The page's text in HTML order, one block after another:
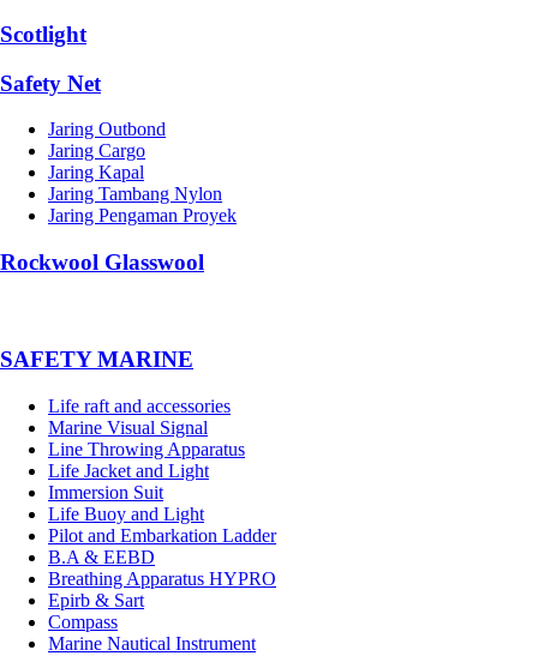
Scotlight
Safety Net
Jaring Outbond
Jaring Cargo
Jaring Kapal
Jaring Tambang Nylon
Jaring Pengaman Proyek
Rockwool Glasswool
SAFETY MARINE
Life raft and accessories
Marine Visual Signal
Line Throwing Apparatus
Life Jacket and Light
Immersion Suit
Life Buoy and Light
Pilot and Embarkation Ladder
B.A & EEBD
Breathing Apparatus HYPRO
Epirb & Sart
Compass
Marine Nautical Instrument